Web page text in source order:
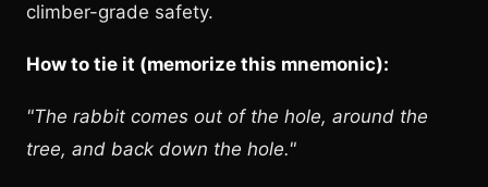
climber-grade safety.
How to tie it (memorize this mnemonic):
"The rabbit comes out of the hole, around the
tree, and back down the hole."